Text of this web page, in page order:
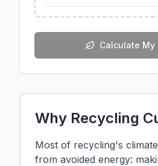
Calculate My
Why Recycling
Most of recycling's
from avoided energy: